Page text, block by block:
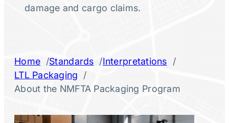
damage and cargo claims.
Home /Standards /Interpretations
/
LTL Packaging
/
About the NMFTA Packaging Program